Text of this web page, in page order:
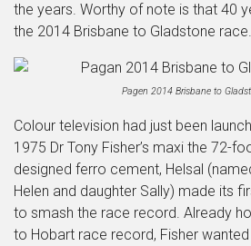
the years. Worthy of note is that 40
the 2014 Brisbane to Gladstone race.
Pagen 2014 Brisbane to
Colour television had just been
1975 Dr Tony Fisher’s maxi the 72-
designed ferro cement, Helsal
Helen and daughter Sally) made its
to smash the race record. Already
to Hobart race record, Fisher